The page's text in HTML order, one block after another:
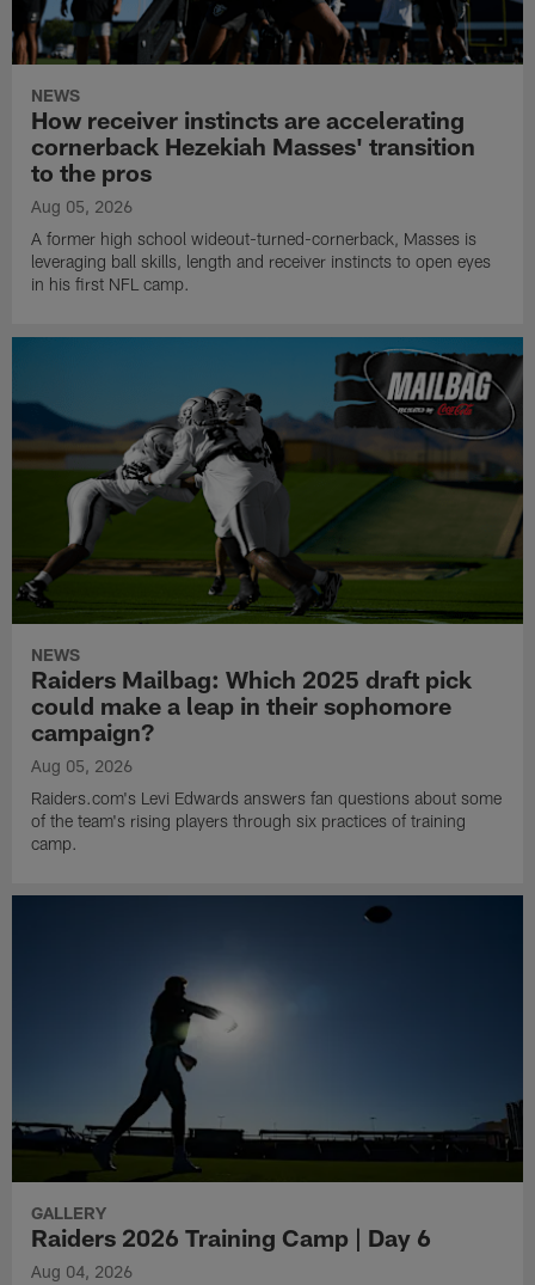
NEWS
How receiver instincts are accelerating
cornerback Hezekiah Masses' transition
to the pros
Aug 05, 2026
A former high school wideout-turned-cornerback, Masses is
leveraging ball skills, length and receiver instincts to open eyes
in his first NFL camp.
NEWS
Raiders Mailbag: Which 2025 draft pick
could make a leap in their sophomore
campaign?
Aug 05, 2026
Raiders.com's Levi Edwards answers fan questions about some
of the team's rising players through six practices of training
camp.
GALLERY
Raiders 2026 Training Camp | Day 6
Aug 04, 2026